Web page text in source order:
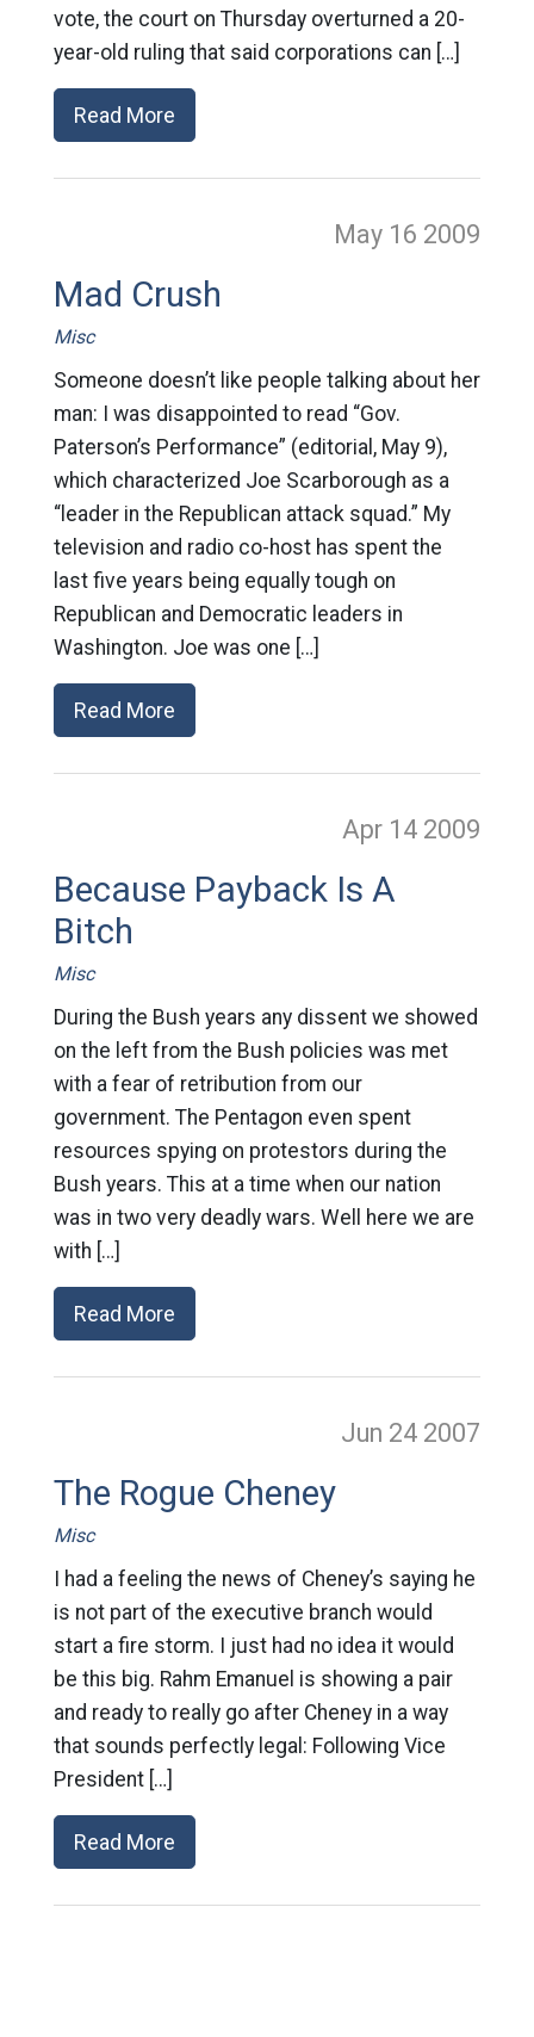
vote, the court on Thursday overturned a 20-
year-old ruling that said corporations can […]
Read More
May 16 2009
Mad Crush
Misc
Someone doesn’t like people talking about her
man: I was disappointed to read “Gov.
Paterson’s Performance” (editorial, May 9),
which characterized Joe Scarborough as a
“leader in the Republican attack squad.” My
television and radio co-host has spent the
last five years being equally tough on
Republican and Democratic leaders in
Washington. Joe was one […]
Read More
Apr 14 2009
Because Payback Is A
Bitch
Misc
During the Bush years any dissent we showed
on the left from the Bush policies was met
with a fear of retribution from our
government. The Pentagon even spent
resources spying on protestors during the
Bush years. This at a time when our nation
was in two very deadly wars. Well here we are
with […]
Read More
Jun 24 2007
The Rogue Cheney
Misc
I had a feeling the news of Cheney’s saying he
is not part of the executive branch would
start a fire storm. I just had no idea it would
be this big. Rahm Emanuel is showing a pair
and ready to really go after Cheney in a way
that sounds perfectly legal: Following Vice
President […]
Read More